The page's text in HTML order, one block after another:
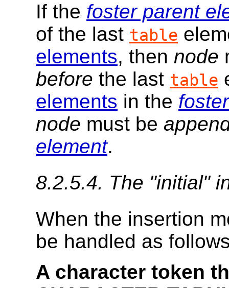
If the foster parent
of the last table
elements, then node
before the last table
elements in the
node must be
element.
8.2.5.4. The "initial"
When the insertion
be handled as
A character token